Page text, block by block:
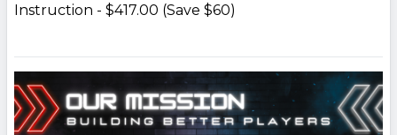
Instruction - $417.00 (Save $60)